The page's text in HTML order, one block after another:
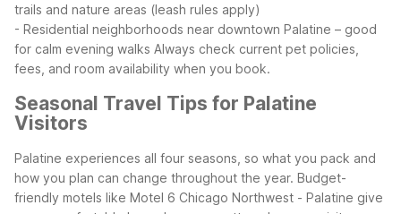
trails and nature areas (leash rules apply)
- Residential neighborhoods near downtown Palatine – good
for calm evening walks Always check current pet policies,
fees, and room availability when you book.
Seasonal Travel Tips for Palatine
Visitors
Palatine experiences all four seasons, so what you pack and
how you plan can change throughout the year. Budget-
friendly motels like Motel 6 Chicago Northwest - Palatine give